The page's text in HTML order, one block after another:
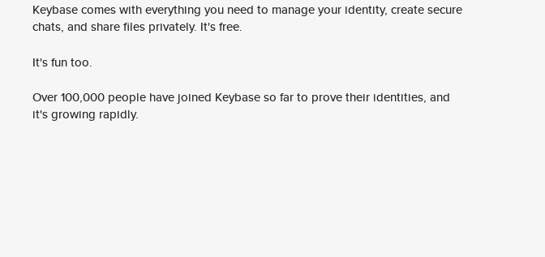
Keybase comes with everything you need to manage your identity, create secure
chats, and share files privately. It's free.
It's fun too.
Over 100,000 people have joined Keybase so far to prove their identities, and
it's growing rapidly.